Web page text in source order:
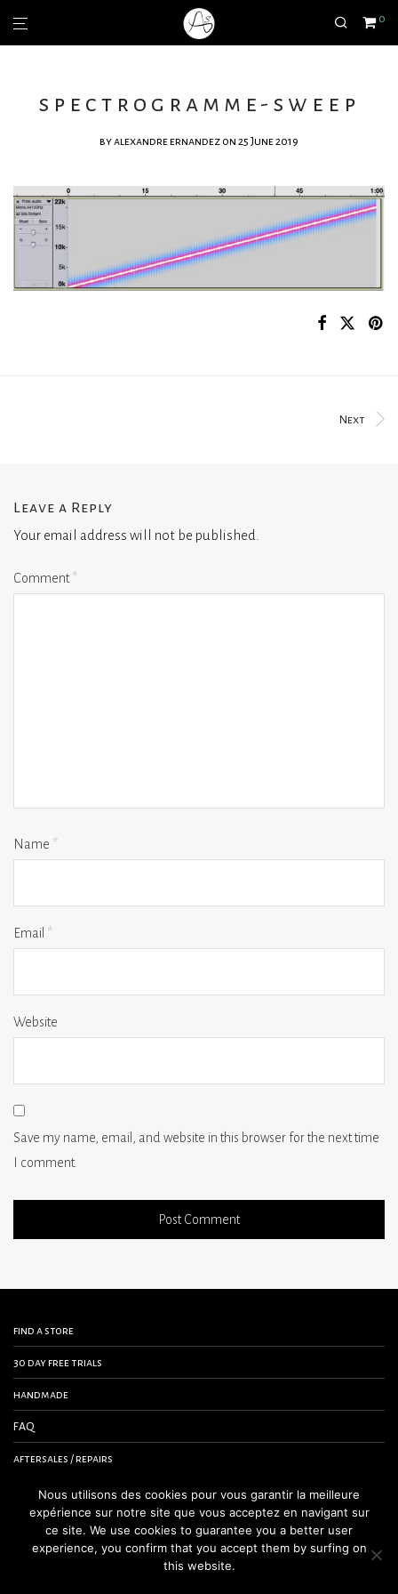
0
spectrogramme-sweep
byalexandre ernandez on 25 June 2019
Next
Leave a Reply
Your email address will not be published.
Comment*
Name *
Email *
Website
Save my name, email, and website in this browser for the next time
I comment.
find a store
30 day free trials
handmade
FAQ
aftersales / repairs
contact us
terms and conditions
legal notice
Nous utilisons des cookies pour vous garantir la meilleure
expérience sur notre site que vous acceptez en navigant sur
ce site. We use cookies to guarantee you a better user
experience, you confirm that you accept them by surfing on
this website.